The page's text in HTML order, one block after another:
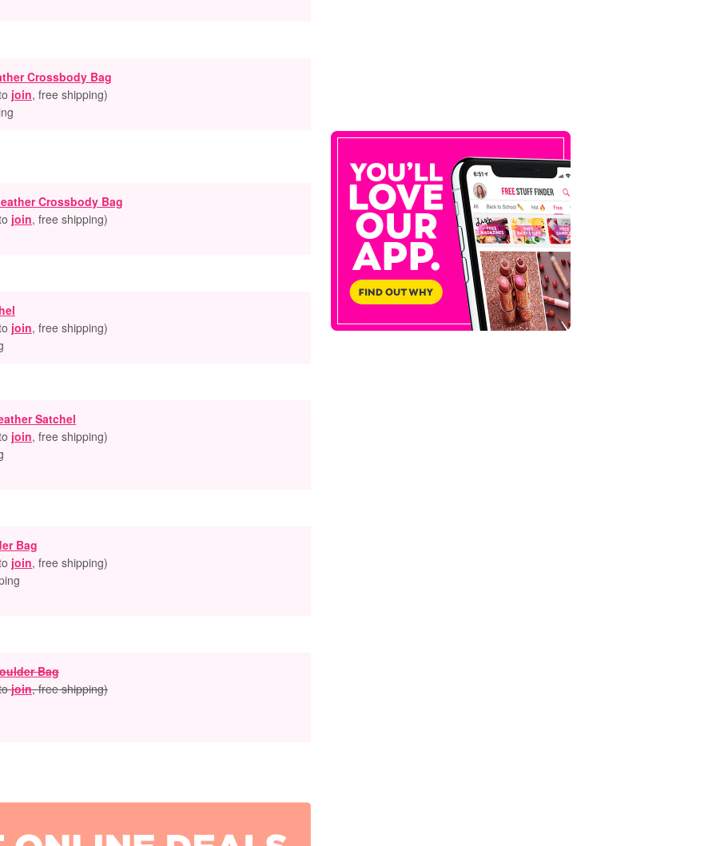
Crossbody Bag
join, free shipping)
Crossbody Bag
join, free shipping)
join, free shipping)
Satchel
join, free shipping)
Bag
join, free shipping)
Bag
join, free shipping)